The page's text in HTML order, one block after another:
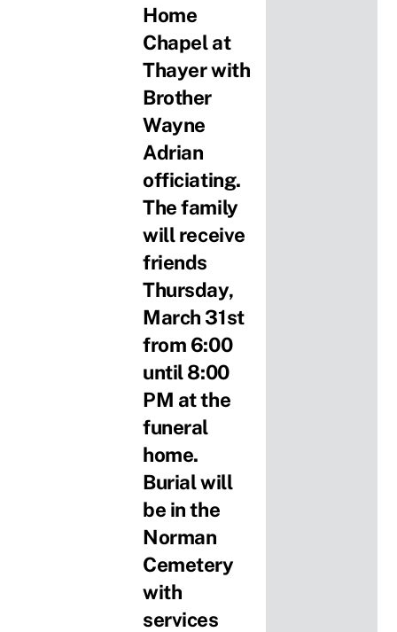
Home
Chapel at
Thayer with
Brother
Wayne
Adrian
officiating.
The family
will receive
friends
Thursday,
March 31st
from 6:00
until 8:00
PM at the
funeral
home.
Burial will
be in the
Norman
Cemetery
with
services